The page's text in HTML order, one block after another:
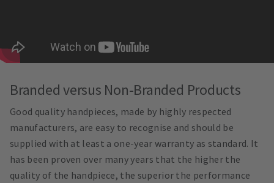
Branded versus Non-Branded Products
Good quality handpieces, made by highly respected
manufacturers, are easy to recognise and should be
supplied with at least a one-year warranty as standard. It
has been proven over many years that the higher the
quality of the handpiece, the superior the performance